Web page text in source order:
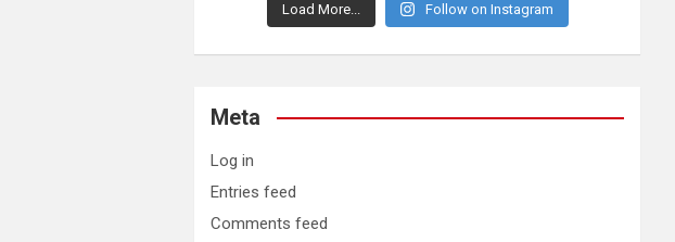
Load More... Follow on Instagram
Meta
Log in
Entries feed
Comments feed